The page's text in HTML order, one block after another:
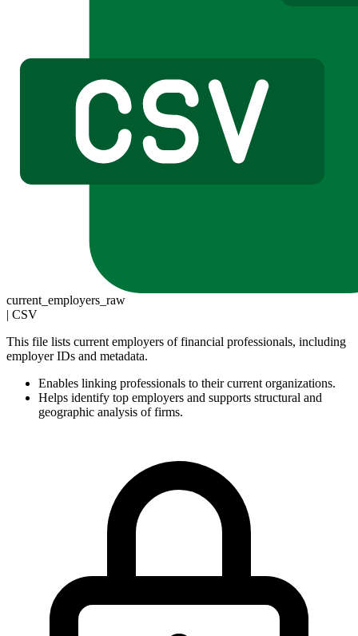
current_employers_raw
| CSV
This file lists current employers of financial professionals, including
employer IDs and metadata.
Enables linking professionals to their current organizations.
Helps identify top employers and supports structural and
geographic analysis of firms.